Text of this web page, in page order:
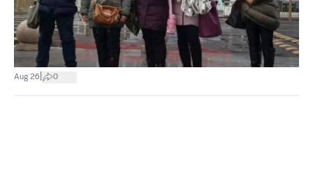
Aug 26 0